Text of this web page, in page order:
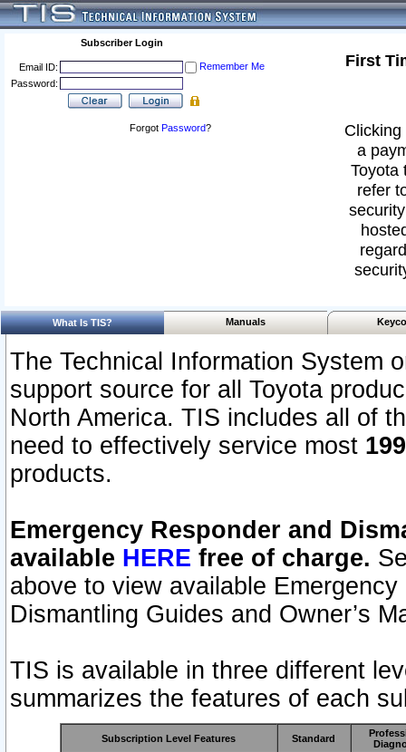
Subscriber Login
Email ID:
Remember Me
Password:
Forgot Password?
First
a
Toyota
refer
What Is TIS? Manuals
The Technical Information System
support source for all Toyota
North America. TIS includes all of
need to effectively service most
products.
Emergency Responder and
available HERE free of charge.
above to view available
Dismantling Guides and Owner’s
TIS is available in three different
summarizes the features of each
Subscription Level Features Standard